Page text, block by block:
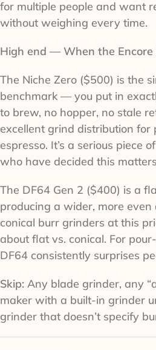
for multiple people and want
without weighing every time.
High end — When the Encore
The Niche Zero ($500) is the
benchmark — you put in
to brew, no hopper, no stale
excellent grind distribution for
espresso. It’s a serious piece
who have decided this
The DF64 Gen 2 ($400) is a
producing a wider, more
conical burr grinders at this
about flat vs. conical. For
DF64 consistently surprises
Skip: Any blade grinder, any
maker with a built-in grinder
grinder that doesn’t specify